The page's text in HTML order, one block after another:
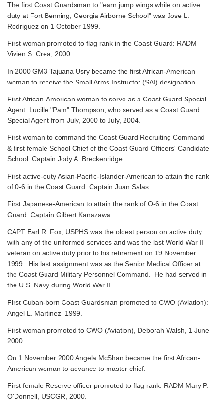
The first Coast Guardsman to "earn jump wings while on active
duty at Fort Benning, Georgia Airborne School" was Jose L.
Rodriguez on 1 October 1999.
First woman promoted to flag rank in the Coast Guard: RADM
Vivien S. Crea, 2000.
In 2000 GM3 Tajuana Usry became the first African-American
woman to receive the Small Arms Instructor (SAI) designation.
First African-American woman to serve as a Coast Guard Special
Agent: Lucille "Pam" Thompson, who served as a Coast Guard
Special Agent from July, 2000 to July, 2004.
First woman to command the Coast Guard Recruiting Command
& first female School Chief of the Coast Guard Officers' Candidate
School: Captain Jody A. Breckenridge.
First active-duty Asian-Pacific-Islander-American to attain the rank
of 0-6 in the Coast Guard: Captain Juan Salas.
First Japanese-American to attain the rank of O-6 in the Coast
Guard: Captain Gilbert Kanazawa.
CAPT Earl R. Fox, USPHS was the oldest person on active duty
with any of the uniformed services and was the last World War II
veteran on active duty prior to his retirement on 19 November
1999. His last assignment was as the Senior Medical Officer at
the Coast Guard Military Personnel Command. He had served in
the U.S. Navy during World War II.
First Cuban-born Coast Guardsman promoted to CWO (Aviation):
Angel L. Martinez, 1999.
First woman promoted to CWO (Aviation), Deborah Walsh, 1 June
2000.
On 1 November 2000 Angela McShan became the first African-
American woman to advance to master chief.
First female Reserve officer promoted to flag rank: RADM Mary P.
O'Donnell, USCGR, 2000.